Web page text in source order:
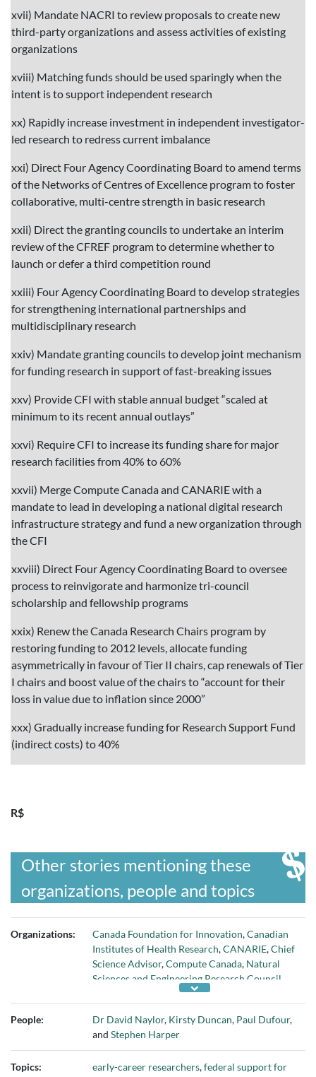
xvii) Mandate NACRI to review proposals to create new
third-party organizations and assess activities of existing
organizations
xviii) Matching funds should be used sparingly when the
intent is to support independent research
xx) Rapidly increase investment in independent investigator-
led research to redress current imbalance
xxi) Direct Four Agency Coordinating Board to amend terms
of the Networks of Centres of Excellence program to foster
collaborative, multi-centre strength in basic research
xxii) Direct the granting councils to undertake an interim
review of the CFREF program to determine whether to
launch or defer a third competition round
xxiii) Four Agency Coordinating Board to develop strategies
for strengthening international partnerships and
multidisciplinary research
xxiv) Mandate granting councils to develop joint mechanism
for funding research in support of fast-breaking issues
xxv) Provide CFI with stable annual budget “scaled at
minimum to its recent annual outlays”
xxvi) Require CFI to increase its funding share for major
research facilities from 40% to 60%
xxvii) Merge Compute Canada and CANARIE with a
mandate to lead in developing a national digital research
infrastructure strategy and fund a new organization through
the CFI
xxviii) Direct Four Agency Coordinating Board to oversee
process to reinvigorate and harmonize tri-council
scholarship and fellowship programs
xxix) Renew the Canada Research Chairs program by
restoring funding to 2012 levels, allocate funding
asymmetrically in favour of Tier II chairs, cap renewals of Tier
I chairs and boost value of the chairs to “account for their
loss in value due to inflation since 2000”
xxx) Gradually increase funding for Research Support Fund
(indirect costs) to 40%
R$
Other stories mentioning these
organizations, people and topics
Organizations: Canada Foundation for Innovation,Canadian
Institutes of Health Research,CANARIE,Chief
Science Advisor,Compute Canada, Natural
Sciences and Engineering Research Council
Networks of Centres of Excellence
People:
Dr David Naylor, Kirsty Duncan, Paul Dufour,
and Stephen Harper
Topics: early-career researchers,federal support for